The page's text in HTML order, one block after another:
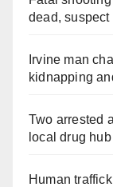
dead, suspect
Irvine man
kidnapping
Two arrested
local drug hub
Human